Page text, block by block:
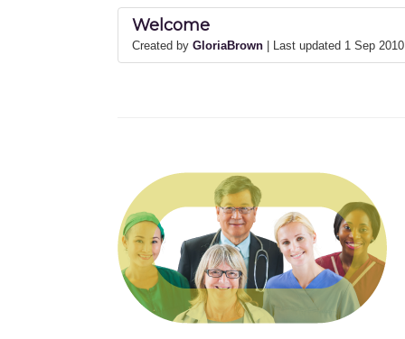
Welcome
Created by GloriaBrown | Last updated 1 Sep